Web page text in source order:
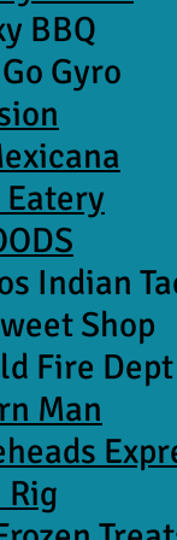
BBQ
Gyro
Indian
Shop
Fire Dept
Man